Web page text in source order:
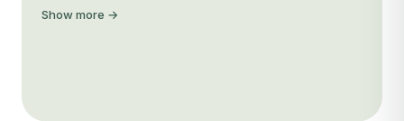
Show more →